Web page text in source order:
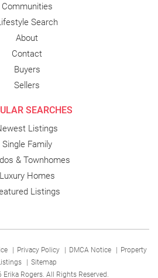
Communities
Search
About
Contact
Buyers
Sellers
SEARCHES
Listings
Single Family
& Townhomes
Luxury Homes
Listings
| Privacy Policy | DMCA Notice | Property
| Sitemap
Rogers. All Rights Reserved.